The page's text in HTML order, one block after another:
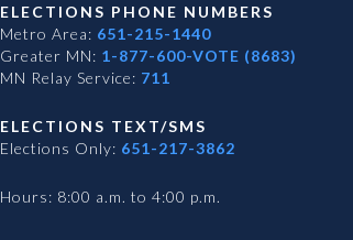
ELECTIONS PHONE NUMBERS
Metro Area: 651-215-1440
Greater MN: 1-877-600-VOTE (8683)
MN Relay Service: 711
ELECTIONS TEXT/SMS
Elections Only: 651-217-3862
Hours: 8:00 a.m. to 4:00 p.m.